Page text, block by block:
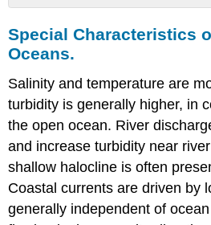
Characteristics
the
Coastal
Oceans.
Nutrient
Supply
to
the
Photic
Zone.
Special Characteristics
Oceans.
Salinity and temperature are
turbidity is generally higher, in
the open ocean. River
and increase turbidity near
shallow halocline is often
Coastal currents are driven by
generally independent of